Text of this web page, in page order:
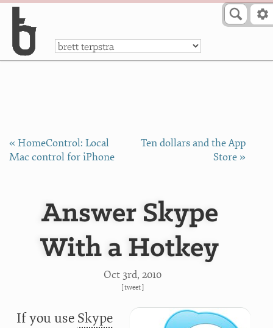
a
« HomeControl: Local
Mac control for iPhone
Ten dollars and the App
Store »
Answer Skype
With a Hotkey
Oct 3rd, 2010
[tweet]
If you use Skype